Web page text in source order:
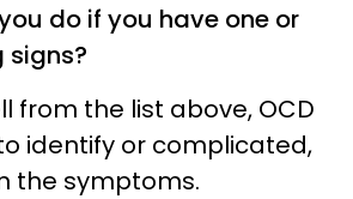
do if you have one or
signs?
from the list above, OCD
identify or complicated,
the symptoms.